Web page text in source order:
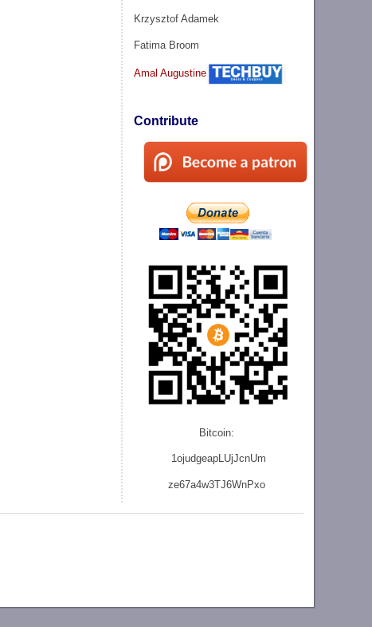
Krzysztof Adamek
Fatima Broom
Amal Augustine
Contribute
Bitcoin:
1ojudgeapLUjJcnUm
ze67a4w3TJ6WnPxo